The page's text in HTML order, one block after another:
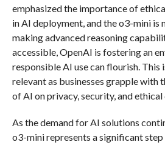
emphasized the importance of
in AI deployment, and the o3-mini is
making advanced reasoning
accessible, OpenAI is fostering an
responsible AI use can flourish. This
relevant as businesses grapple with
of AI on privacy, security, and
As the demand for AI solutions
o3-mini represents a significant